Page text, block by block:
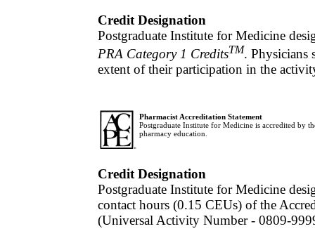
Credit Designation
Postgraduate Institute for Medicine
PRA Category 1 CreditsTM. Physicians
extent of their participation in the
Pharmacist Accreditation Statement
Postgraduate Institute for Medicine is accredited by
pharmacy education.
Credit Designation
Postgraduate Institute for Medicine
contact hours (0.15 CEUs) of the
(Universal Activity Number - 0809-